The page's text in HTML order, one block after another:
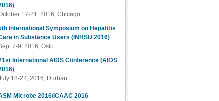
17-21, 2016, Chicago
International Symposium on Hepatitis
in Substance Users (INHSU 2016)
7-9, 2016, Oslo
International AIDS Conference (AIDS
18-22, 2016, Durban
Microbe 2016/ICAAC 2016